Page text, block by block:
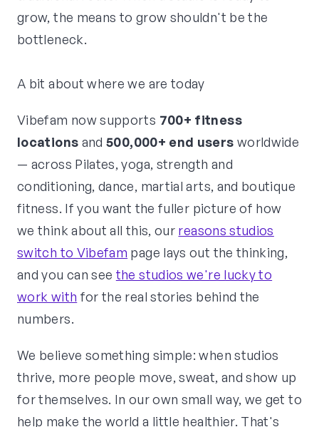
grow, the means to grow shouldn't be the
bottleneck.
A bit about where we are today
Vibefam now supports 700+ fitness
locations and500,000+ end users worldwide
— across Pilates, yoga, strength and
conditioning, dance, martial arts, and boutique
fitness. If you want the fuller picture of how
we think about all this, our reasons studios
switch to Vibefam page lays out the thinking,
and you can see the studios we're lucky to
work with for the real stories behind the
numbers.
We believe something simple: when studios
thrive, more people move, sweat, and show up
for themselves. In our own small way, we get to
help make the world a little healthier. That's